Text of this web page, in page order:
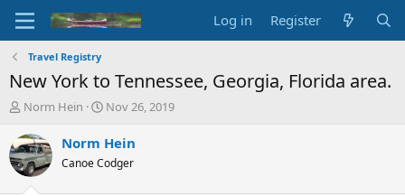
Log in Register
Travel Registry
New York to Tennessee, Georgia, Florida area.
T
r
e
a
d
Norm Hein
S
a
t
Nov 26, 2019
Norm Hein
Canoe Codger